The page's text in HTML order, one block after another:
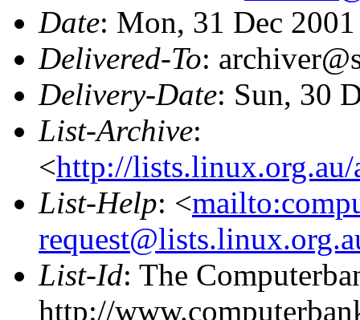
Date: Mon, 31 Dec
Delivered-To:
Delivery-Date: Sun, 30
List-Archive:
<http://
List-Help: <
List-Id: The
http://